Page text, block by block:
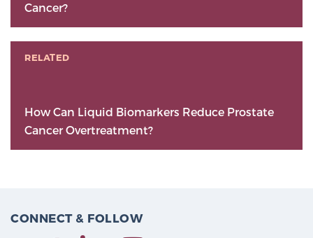
Cancer?
RELATED
How Can Liquid Biomarkers Reduce Prostate
Cancer Overtreatment?
CONNECT & FOLLOW